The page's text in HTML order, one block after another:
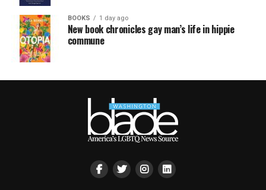
BOOKS 1 day ago
New book chronicles gay man’s life in hippie
commune